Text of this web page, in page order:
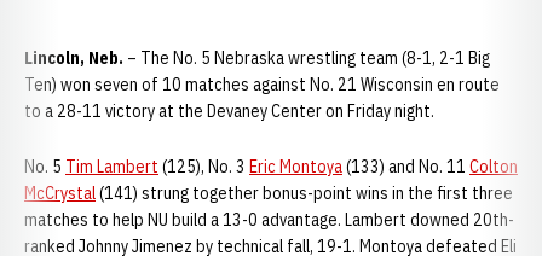
Lincoln, Neb. – The No. 5 Nebraska wrestling team (8-1, 2-1 Big
Ten) won seven of 10 matches against No. 21 Wisconsin en route
to a 28-11 victory at the Devaney Center on Friday night.
No. 5 Tim Lambert (125), No. 3 Eric Montoya(133) and No. 11 Colton
McCrystal(141) strung together bonus-point wins in the first three
matches to help NU build a 13-0 advantage. Lambert downed 20th-
ranked Johnny Jimenez by technical fall, 19-1. Montoya defeated Eli